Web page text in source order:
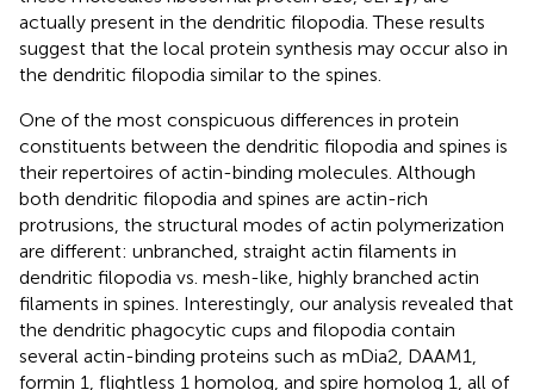
actually present in the dendritic filopodia. These results
suggest that the local protein synthesis may occur also in
the dendritic filopodia similar to the spines.
One of the most conspicuous differences in protein
constituents between the dendritic filopodia and spines is
their repertoires of actin-binding molecules. Although
both dendritic filopodia and spines are actin-rich
protrusions, the structural modes of actin polymerization
are different: unbranched, straight actin filaments in
dendritic filopodia vs. mesh-like, highly branched actin
filaments in spines. Interestingly, our analysis revealed that
the dendritic phagocytic cups and filopodia contain
several actin-binding proteins such as mDia2, DAAM1,
formin 1, flightless 1 homolog, and spire homolog 1, all of